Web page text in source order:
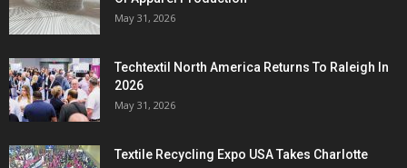
May 31, 2026
Techtextil North America Returns To Raleigh In
2026
May 31, 2026
Textile Recycling Expo USA Takes Charlotte